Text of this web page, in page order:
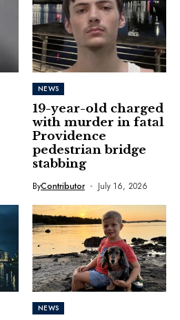
NEWS
19-year-old charged
with murder in fatal
Providence
pedestrian bridge
stabbing
ByContributor July 16, 2026
NEWS